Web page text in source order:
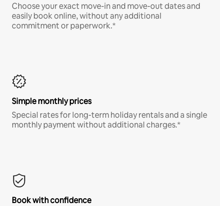
Choose your exact move-in and move-out dates and
easily book online, without any additional
commitment or paperwork.*
Simple monthly prices
Special rates for long-term holiday rentals and a single
monthly payment without additional charges.*
Book with confidence